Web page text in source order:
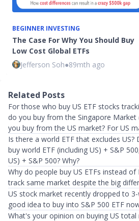
BEGINNER INVESTING
The Case For Why You Should Buy
Low Cost Global ETFs
Jefferson Soh●89mth ago
Related Posts
For those who buy US ETF stocks
do you buy from the Singapore Market
you buy from the US market? For US
Is there a world ETF that excludes
buy world ETF (including US) + S&P
US) + S&P 500? Why?
Why do people buy US ETFs instead
track same market despite the big
US stock market recently dropped to
good idea to buy into S&P 500 ETF
What's your opinion on buying US total